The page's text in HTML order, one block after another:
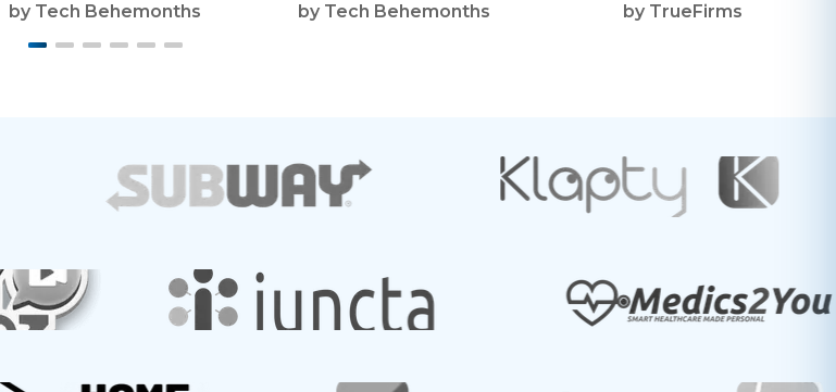
by Tech Behemonths
by Tech Behemonths
by TrueFirms